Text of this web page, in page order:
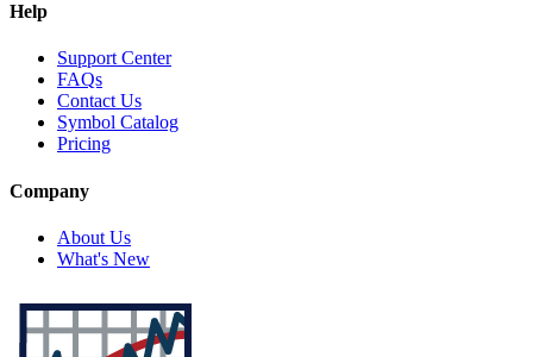
Help
Support Center
FAQs
Contact Us
Symbol Catalog
Pricing
Company
About Us
What's New